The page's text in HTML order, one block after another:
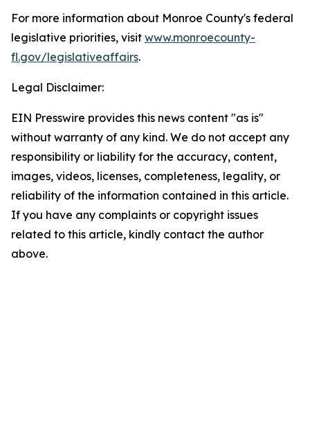
For more information about Monroe County's federal
legislative priorities, visit www.monroecounty-
fl.gov/legislativeaffairs.
Legal Disclaimer:
EIN Presswire provides this news content "as is"
without warranty of any kind. We do not accept any
responsibility or liability for the accuracy, content,
images, videos, licenses, completeness, legality, or
reliability of the information contained in this article.
If you have any complaints or copyright issues
related to this article, kindly contact the author
above.